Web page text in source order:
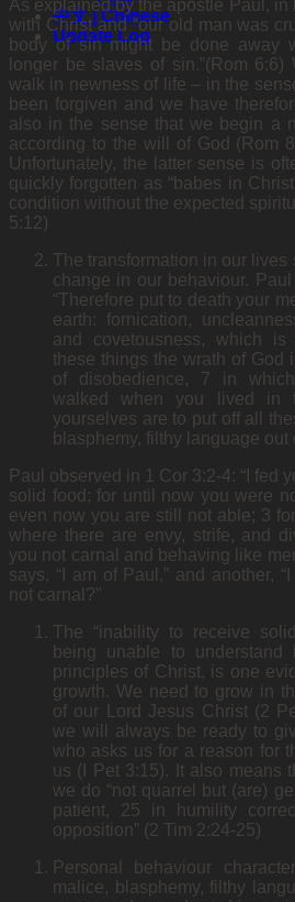
中文 | Chinese
Update Log
As explained by the apostle Paul, in
with Christ and “our old man was
body of sin might be done away
longer be slaves of sin.”(Rom
walk in newness of life – in the
been forgiven and we have
also in the sense that we begin a
according to the will of God (Rom
Unfortunately, the latter sense is
quickly forgotten as “babes in
condition without the expected
5:12)
The transformation in our
change in our behaviour.
“Therefore put to death your
earth: fornication,
and covetousness, which
these things the wrath of God
of disobedience, 7 in
walked when you lived in
yourselves are to put off all
blasphemy, filthy language out
Paul observed in 1 Cor 3:2-4: “I fed
solid food; for until now you were
even now you are still not able; 3
where there are envy, strife, and
you not carnal and behaving like
says, “I am of Paul,” and another,
not carnal?”
The “inability to receive
being unable to understand
principles of Christ, is one
growth. We need to grow in
of our Lord Jesus Christ (2
we will always be ready to
who asks us for a reason for
us (I Pet 3:15). It also means
we do “not quarrel but (are)
patient, 25 in humility
opposition” (2 Tim 2:24-25)
Personal behaviour
malice, blasphemy, filthy